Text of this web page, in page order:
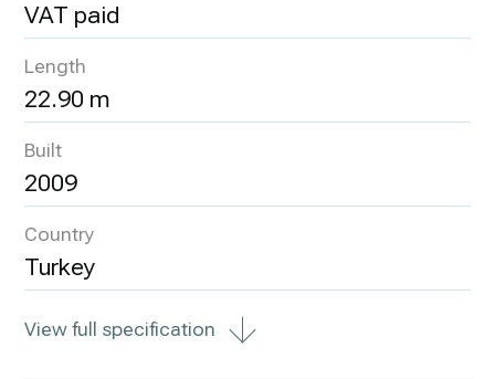
VAT paid
Length
22.90 m
Built
2009
Country
Turkey
View full specification